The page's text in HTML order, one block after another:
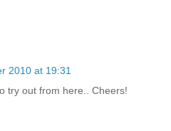
2010 at 19:31
try out from here.. Cheers!